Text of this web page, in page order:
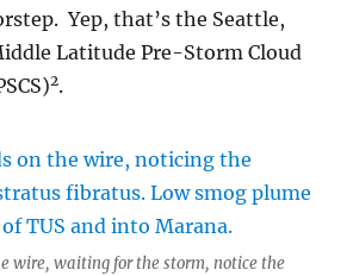
Yep, that’s the Seattle,
Latitude Pre-Storm Cloud
2.
wire, waiting for the storm, notice the